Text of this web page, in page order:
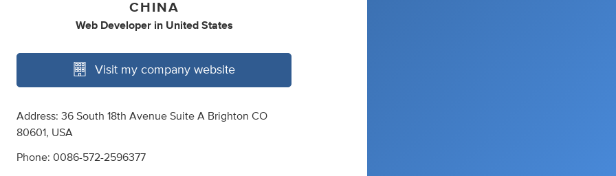
CHINA
Web Developer in United States
Visit my company website
Address: 36 South 18th Avenue Suite A Brighton CO
80601, USA
Phone: 0086-572-2596377